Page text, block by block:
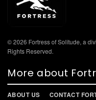
© 2026 Fortress of Solitude, a
Rights Reserved.
More about
ABOUT US CONTACT